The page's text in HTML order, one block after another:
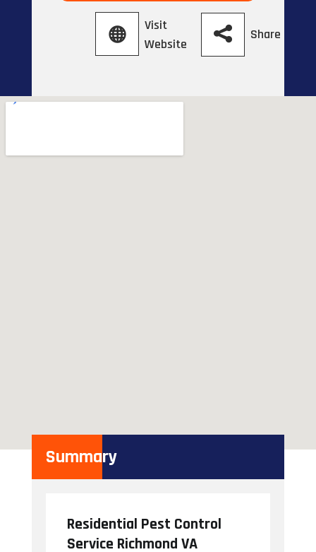
Visit
Website
Share
Summary
Residential Pest Control
Service Richmond VA